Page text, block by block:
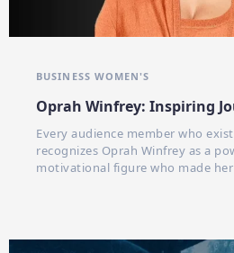
BUSINESS WOMEN'S
Oprah Winfrey: Inspiring
Every audience member who
recognizes Oprah Winfrey as a
motivational figure who made her